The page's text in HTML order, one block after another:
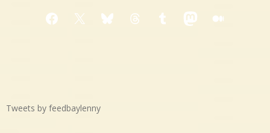
Facebook
X BlueskyThreadsTumblrMastodon
Medium
Tweets by feedbaylenny